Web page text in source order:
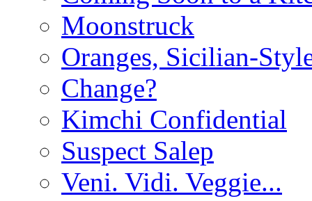
Moonstruck
Oranges, Sicilian-
Change?
Kimchi Confidential
Suspect Salep
Veni. Vidi. Veggie...